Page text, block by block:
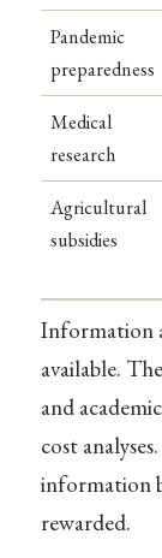
Pandemic
preparedness
Medical
research
Agricultural
subsidies
Information
available.
and
cost
information
rewarded.